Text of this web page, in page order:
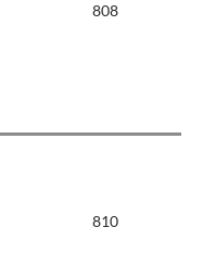
808
810